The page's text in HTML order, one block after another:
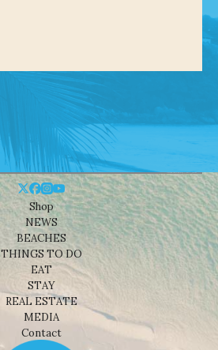
Shop
NEWS
BEACHES
THINGS TO DO
EAT
STAY
REAL ESTATE
MEDIA
Contact